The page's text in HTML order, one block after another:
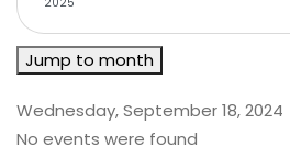
Jump to month
Wednesday, September 18, 2024
No events were found